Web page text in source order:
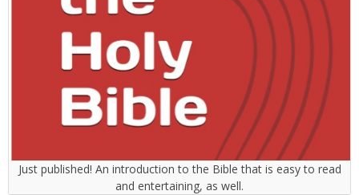
Just published! An introduction to the Bible that is easy to read
and entertaining, as well.